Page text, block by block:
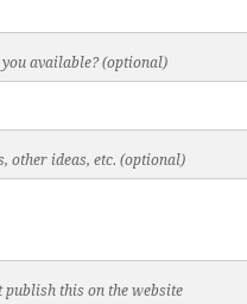
you available? (optional)
other ideas, etc. (optional)
publish this on the website